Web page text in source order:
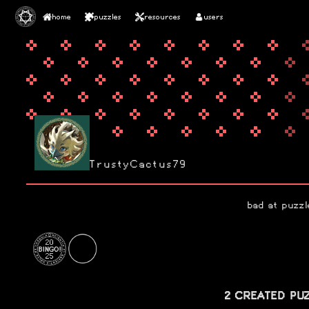
home puzzles resources users
TrustyCactus79
bad at
2 CREATED